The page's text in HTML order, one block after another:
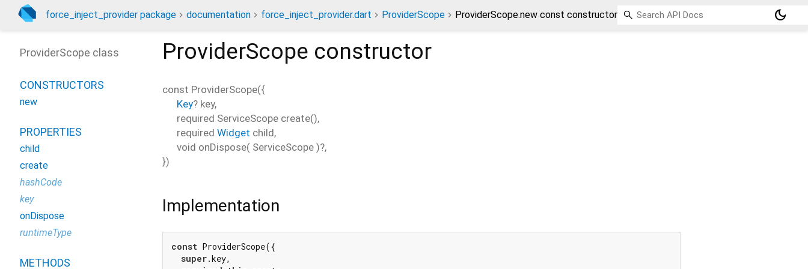
force_inject_provider package documentation force_inject_provider.dart ProviderScope ProviderScope.new const constructor dark_mode
ProviderScope constructor
const ProviderScope({
Key? key,
required ServiceScope create(),
required Widget child,
void onDispose( ServiceScope )?,
})
Implementation
const ProviderScope({
super.key,
ProviderScope class
CONSTRUCTORS
new
PROPERTIES
child
create
hashCode
key
onDispose
runtimeType
METHODS